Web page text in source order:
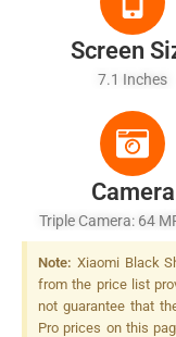
Screen
7.1 Inches
Camera
Triple Camera: 64
26mm (wide), 1/
+ 13 MP, F/2.3,
5 MP, F/2.2,
Flash
Note: Xiaomi Black
from the price list
not guarantee that
Pro prices on this